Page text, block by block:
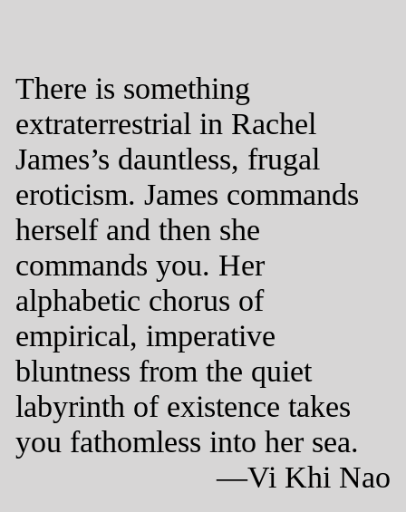
There is something
extraterrestrial in Rachel
James’s dauntless, frugal
eroticism. James commands
herself and then she
commands you. Her
alphabetic chorus of
empirical, imperative
bluntness from the quiet
labyrinth of existence takes
you fathomless into her sea.
—Vi Khi Nao